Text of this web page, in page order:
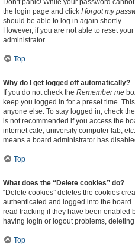
Don’t panic! While your password
the login page and click I forgot my
should be able to log in again shortly.
However, if you are not able to reset
administrator.
Top
Why do I get logged off automatically?
If you do not check the Remember me
keep you logged in for a preset time.
anyone else. To stay logged in, check the
is not recommended if you access the
internet cafe, university computer lab,
means a board administrator has
Top
What does the “Delete cookies” do?
“Delete cookies” deletes the cookies
authenticated and logged into the
read tracking if they have been enabled
having login or logout problems,
Top